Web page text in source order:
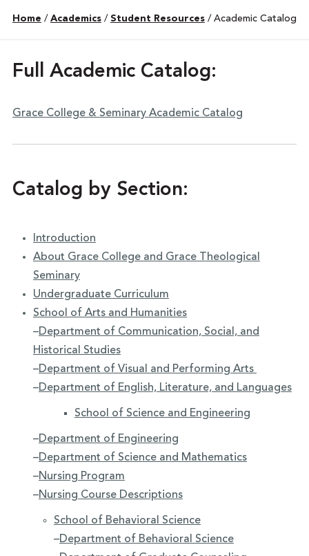
Home / Academics / Student Resources / Academic Catalog
Full Academic Catalog:
Grace College & Seminary Academic Catalog
Catalog by Section:
Introduction
About Grace College and Grace Theological
Seminary
Undergraduate Curriculum
School of Arts and Humanities
–Department of Communication, Social, and
Historical Studies
–Department of Visual and Performing Arts
–Department of English, Literature, and Languages
School of Science and Engineering
–Department of Engineering
–Department of Science and Mathematics
–Nursing Program
–Nursing Course Descriptions
School of Behavioral Science
–Department of Behavioral Science